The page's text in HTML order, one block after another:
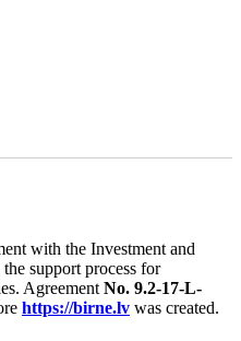
with the Investment and
support process for
Agreement No. 9.2-17-L-
https://birne.lv was created.